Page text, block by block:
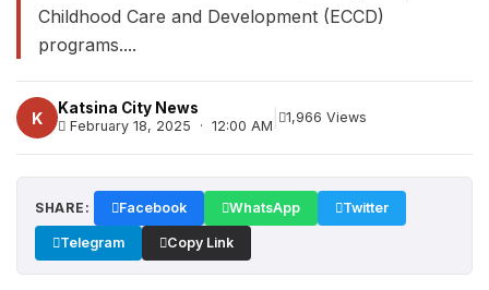
Childhood Care and Development (ECCD)
programs....
K
Katsina City News
February 18, 2025 · 12:00 AM
1,966 Views
SHARE: Facebook WhatsApp Twitter
Telegram Copy Link